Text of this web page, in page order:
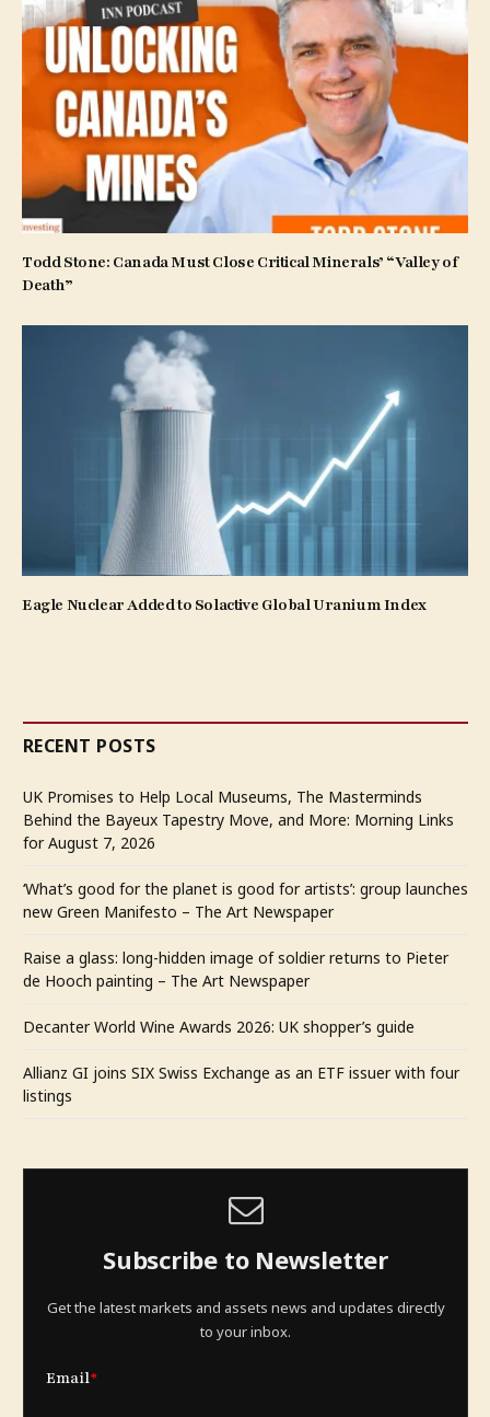
Todd Stone: Canada Must Close Critical Minerals’ “Valley of
Death”
Eagle Nuclear Added to Solactive Global Uranium Index
RECENT POSTS
UK Promises to Help Local Museums, The Masterminds
Behind the Bayeux Tapestry Move, and More: Morning Links
for August 7, 2026
‘What’s good for the planet is good for artists’: group launches
new Green Manifesto – The Art Newspaper
Raise a glass: long-hidden image of soldier returns to Pieter
de Hooch painting – The Art Newspaper
Decanter World Wine Awards 2026: UK shopper’s guide
Allianz GI joins SIX Swiss Exchange as an ETF issuer with four
listings
Subscribe to Newsletter
Get the latest markets and assets news and updates directly
to your inbox.